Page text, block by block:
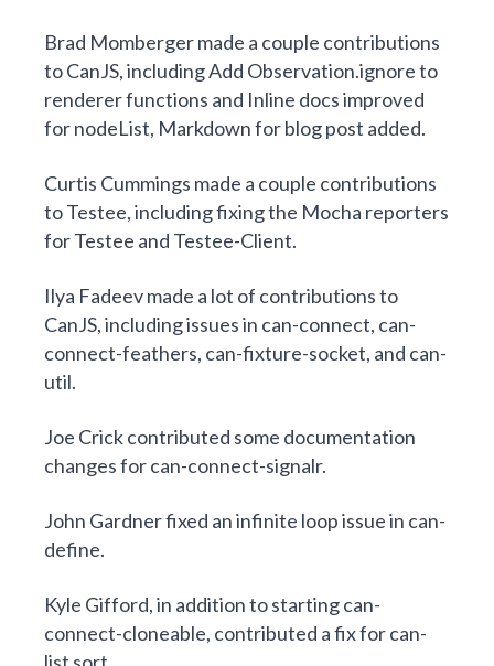
Brad Mombergermade a couple contributions
to CanJS, includingAdd Observation.ignore to
renderer functions and Inline docs improved
for nodeList, Markdown for blog post added.
Curtis Cummings made a couple contributions
to Testee, including fixing the Mocha reporters
forTestee and Testee-Client.
Ilya Fadeevmade a lot of contributions to
CanJS, including issues in can-connect, can-
connect-feathers, can-fixture-socket, and can-
util.
Joe Crickcontributed some documentation
changes for can-connect-signalr.
John Gardnerfixed an infinite loop issue in can-
define.
Kyle Gifford, in addition to startingcan-
connect-cloneable, contributed a fix for can-
list sort